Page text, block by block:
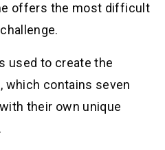
offers the most difficult
used to create the
which contains seven
their own unique